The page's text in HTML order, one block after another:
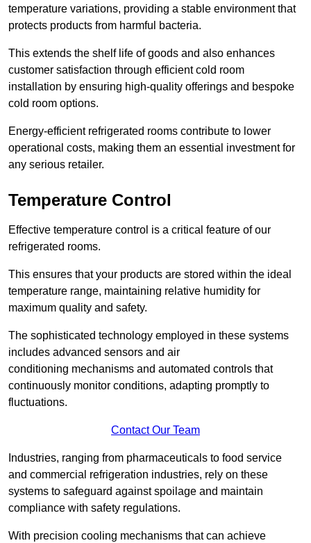
temperature variations, providing a stable environment that
protects products from harmful bacteria.
This extends the shelf life of goods and also enhances
customer satisfaction through efficient cold room
installation by ensuring high-quality offerings and bespoke
cold room options.
Energy-efficient refrigerated rooms contribute to lower
operational costs, making them an essential investment for
any serious retailer.
Temperature Control
Effective temperature control is a critical feature of our
refrigerated rooms.
This ensures that your products are stored within the ideal
temperature range, maintaining relative humidity for
maximum quality and safety.
The sophisticated technology employed in these systems
includes advanced sensors and air
conditioning mechanisms and automated controls that
continuously monitor conditions, adapting promptly to
fluctuations.
Contact Our Team
Industries, ranging from pharmaceuticals to food service
and commercial refrigeration industries, rely on these
systems to safeguard against spoilage and maintain
compliance with safety regulations.
With precision cooling mechanisms that can achieve